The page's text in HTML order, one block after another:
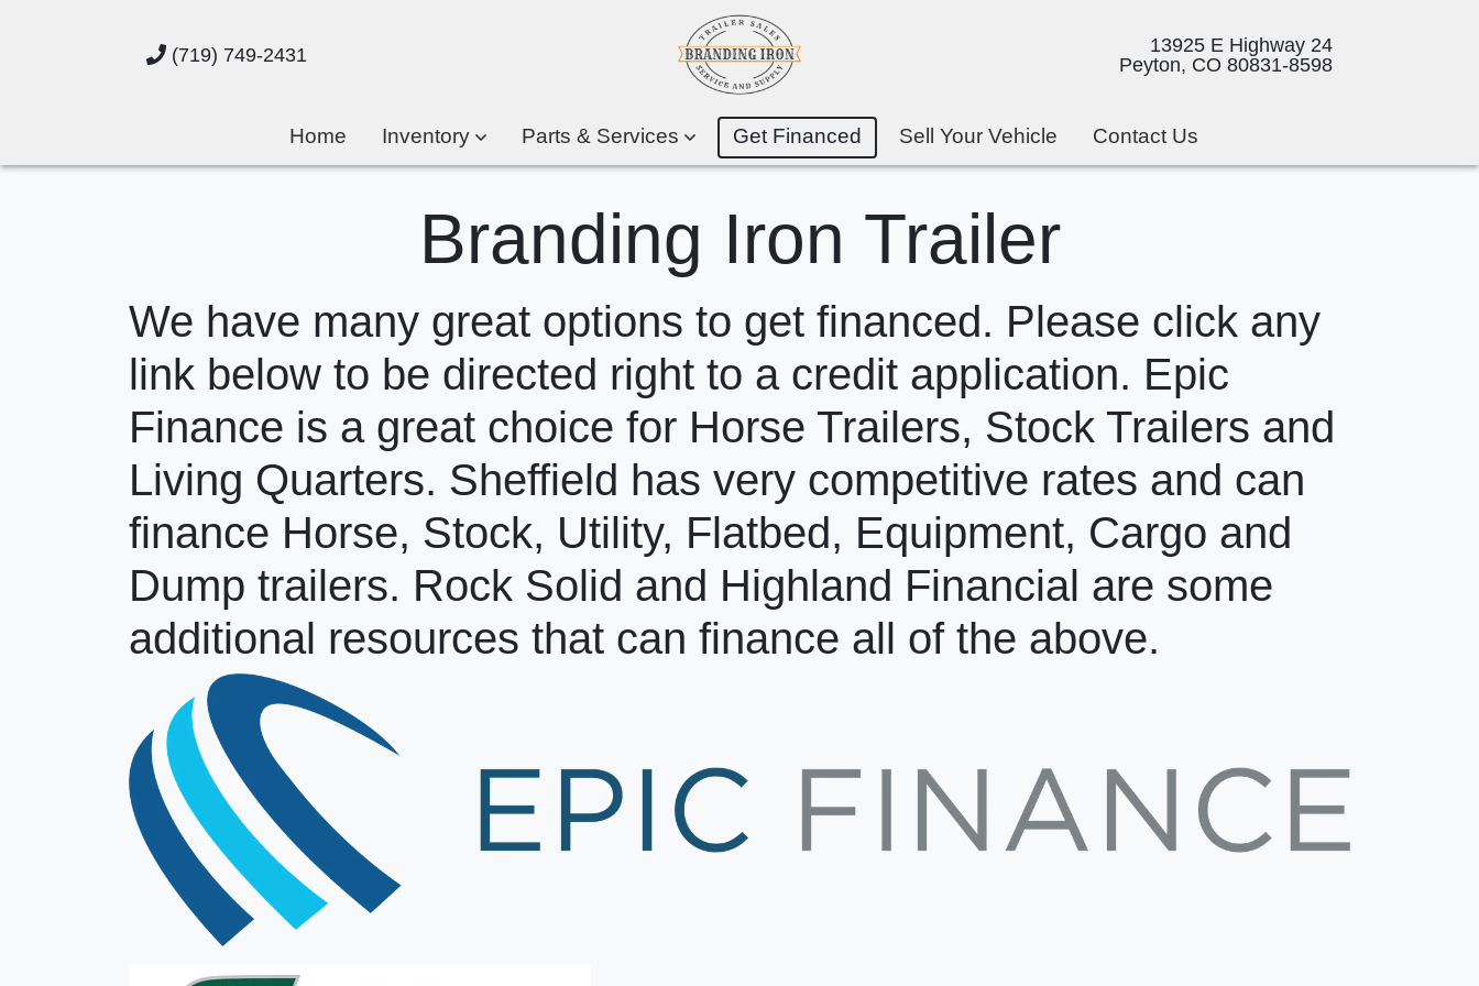
(719) 749-2431
13925 E Highway 24
Peyton, CO 80831-8598
Home Inventory Parts & Services Get Financed Sell Your Vehicle Contact Us
Branding Iron Trailer
We have many great options to get financed. Please click any
link below to be directed right to a credit application. Epic
Finance is a great choice for Horse Trailers, Stock Trailers and
Living Quarters. Sheffield has very competitive rates and can
finance Horse, Stock, Utility, Flatbed, Equipment, Cargo and
Dump trailers. Rock Solid and Highland Financial are some
additional resources that can finance all of the above.